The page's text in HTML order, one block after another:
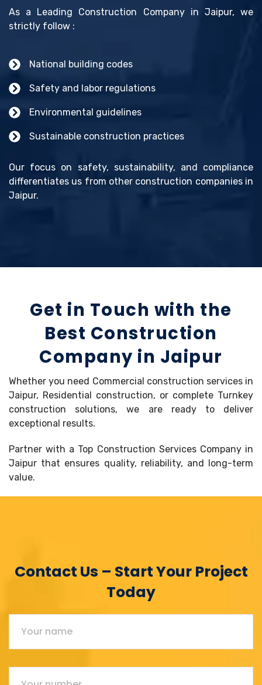
As a Leading Construction Company in Jaipur, we
strictly follow :
National building codes
Safety and labor regulations
Environmental guidelines
Sustainable construction practices
Our focus on safety, sustainability, and compliance
differentiates us from other construction companies in
Jaipur.
Get in Touch with the
Best Construction
Company in Jaipur
Whether you need Commercial construction services in
Jaipur, Residential construction, or complete Turnkey
construction solutions, we are ready to deliver
exceptional results.
Partner with a Top Construction Services Company in
Jaipur that ensures quality, reliability, and long-term
value.
Contact Us – Start Your Project
Today